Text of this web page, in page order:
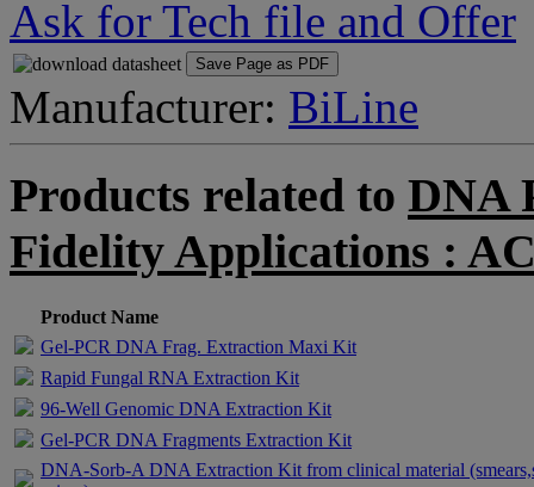
Ask for Tech file and Offer
Save Page as PDF
Manufacturer: BiLine
Products related to DNA
Fidelity Applications :
Product Name
Gel-PCR DNA Frag. Extraction Maxi Kit
Rapid Fungal RNA Extraction Kit
96-Well Genomic DNA Extraction Kit
Gel-PCR DNA Fragments Extraction Kit
DNA-Sorb-A DNA Extraction Kit from clinical material